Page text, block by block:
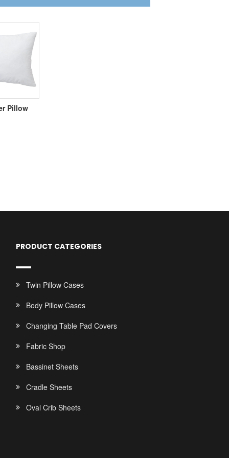
Pillow
PRODUCT CATEGORIES
Twin Pillow Cases
Body Pillow Cases
Changing Table Pad Covers
Fabric Shop
Bassinet Sheets
Cradle Sheets
Oval Crib Sheets